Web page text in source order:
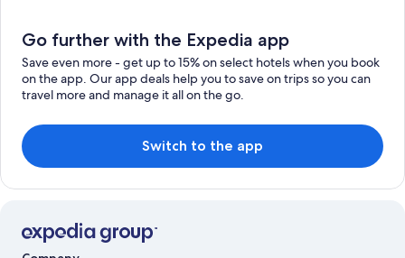
Go further with the Expedia app
Save even more - get up to 15% on select hotels when you book
on the app. Our app deals help you to save on trips so you can
travel more and manage it all on the go.
Switch to the app